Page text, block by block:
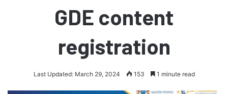
GDE content
registration
Last Updated: March 29, 2024 153 1 minute read